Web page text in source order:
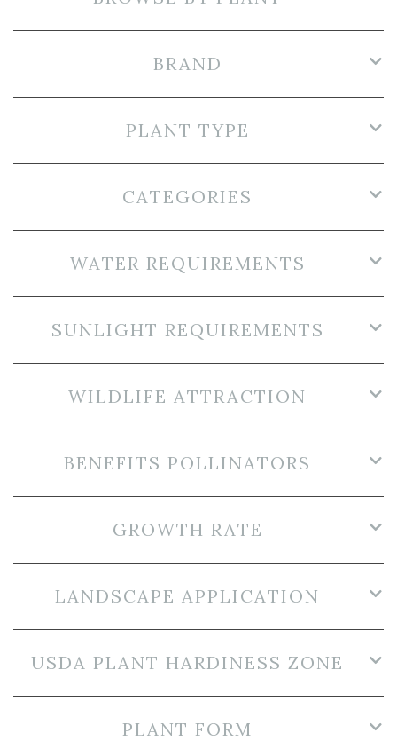
BRAND
PLANT TYPE
CATEGORIES
WATER REQUIREMENTS
SUNLIGHT REQUIREMENTS
WILDLIFE ATTRACTION
BENEFITS POLLINATORS
GROWTH RATE
LANDSCAPE APPLICATION
USDA PLANT HARDINESS ZONE
PLANT FORM